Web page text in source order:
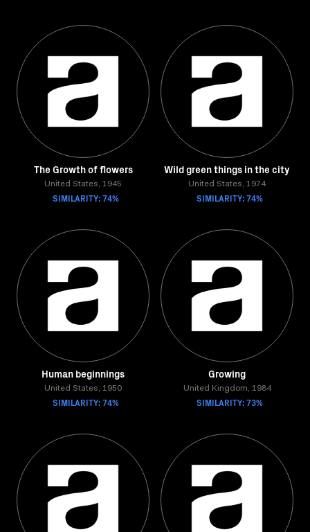
The Growth of flowers
United States, 1945
SIMILARITY: 74%
Wild green things in the city
United States, 1974
SIMILARITY: 74%
Human beginnings
United States, 1950
SIMILARITY: 74%
Growing
United Kingdom, 1984
SIMILARITY: 73%